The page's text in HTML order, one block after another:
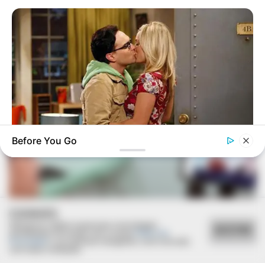
VEJA TAMBÉM
TV Couples Who Would Never Be Together: 9 Is Just Too
Before You Go